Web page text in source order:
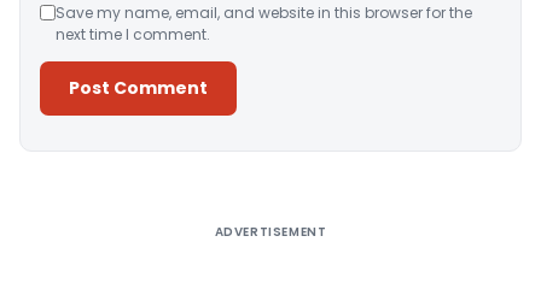
Save my name, email, and website in this browser for the
next time I comment.
ADVERTISEMENT